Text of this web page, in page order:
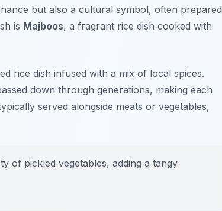
but also a cultural symbol, often prepared
is Majboos, a fragrant rice dish cooked with
rice dish infused with a mix of local spices.
down through generations, making each
served alongside meats or vegetables,
of pickled vegetables, adding a tangy